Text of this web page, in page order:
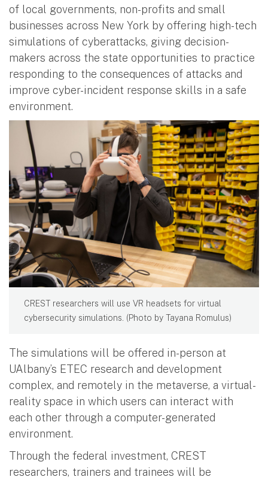
of local governments, non-profits and small
businesses across New York by offering high-tech
simulations of cyberattacks, giving decision-
makers across the state opportunities to practice
responding to the consequences of attacks and
improve cyber-incident response skills in a safe
environment.
CREST researchers will use VR headsets for virtual
cybersecurity simulations. (Photo by Tayana Romulus)
The simulations will be offered in-person at
UAlbany’s ETEC research and development
complex, and remotely in the metaverse, a virtual-
reality space in which users can interact with
each other through a computer-generated
environment.
Through the federal investment, CREST
researchers, trainers and trainees will be